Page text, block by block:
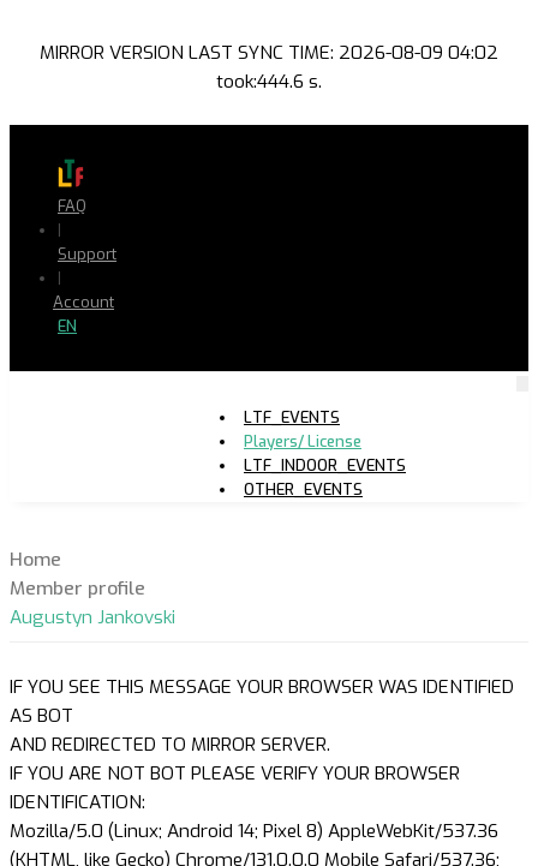
MIRROR VERSION LAST SYNC TIME: 2026-08-09 04:02
took:444.6 s.
FAQ
|
Support
|
Account
EN
LTF_EVENTS
Players/ License
LTF_INDOOR_EVENTS
OTHER_EVENTS
Home
Member profile
Augustyn Jankovski
IF YOU SEE THIS MESSAGE YOUR BROWSER WAS IDENTIFIED
AS BOT
AND REDIRECTED TO MIRROR SERVER.
IF YOU ARE NOT BOT PLEASE VERIFY YOUR BROWSER
IDENTIFICATION:
Mozilla/5.0 (Linux; Android 14; Pixel 8) AppleWebKit/537.36
(KHTML, like Gecko) Chrome/131.0.0.0 Mobile Safari/537.36;